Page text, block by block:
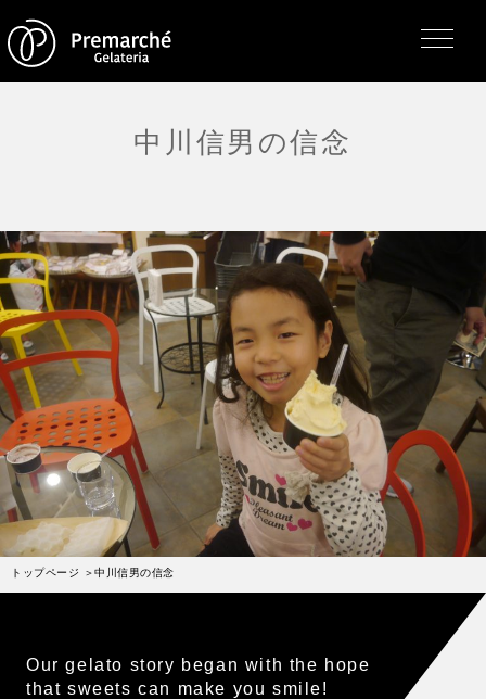
ジェラートについて
直営店・支店・分店
フレーバー（メニュー）
アレルゲン一覧
求人情報
通販のご案内
お知らせ・メディア掲載
受賞歴
お問い合わせ
プレマルシェジェラテリアについて
中川信男の信念
トップページ 中川信男の信念
Our gelato story began with the hope
that sweets can make you smile!